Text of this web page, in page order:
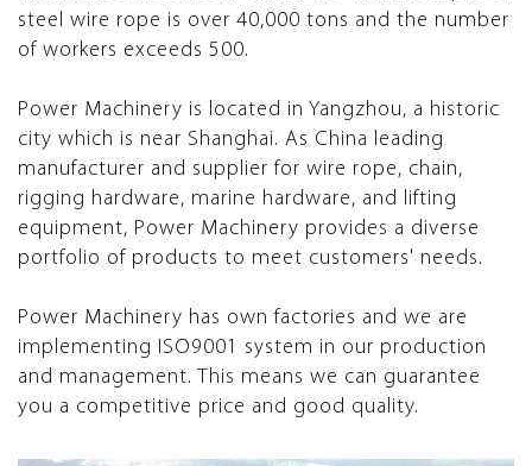
steel wire rope is over 40,000 tons and the number
of workers exceeds 500.
Power Machinery is located in Yangzhou, a historic
city which is near Shanghai. As China leading
manufacturer and supplier for wire rope, chain,
rigging hardware, marine hardware, and lifting
equipment, Power Machinery provides a diverse
portfolio of products to meet customers' needs.
Power Machinery has own factories and we are
implementing ISO9001 system in our production
and management. This means we can guarantee
you a competitive price and good quality.